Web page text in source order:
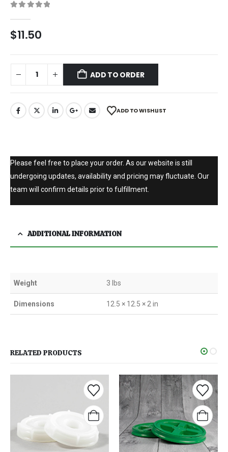
$11.50
ADD TO ORDER
ADD TO WISHLIST
Please feel free to place your order. As our website is still
undergoing updates, availability and pricing may fluctuate. Our
team will confirm details prior to fulfillment.
ADDITIONAL INFORMATION
Weight 3 lbs
Dimensions 12.5 × 12.5 × 2 in
RELATED PRODUCTS